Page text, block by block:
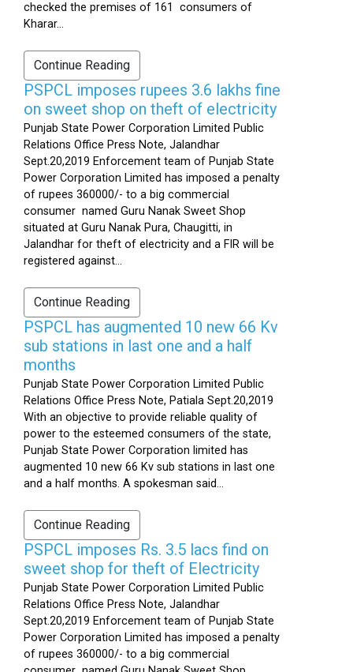
checked the premises of 161 consumers of
Kharar...
Continue Reading
PSPCL imposes rupees 3.6 lakhs fine
on sweet shop on theft of electricity
Punjab State Power Corporation Limited Public
Relations Office Press Note, Jalandhar
Sept.20,2019 Enforcement team of Punjab State
Power Corporation Limited has imposed a penalty
of rupees 360000/- to a big commercial
consumer named Guru Nanak Sweet Shop
situated at Guru Nanak Pura, Chaugitti, in
Jalandhar for theft of electricity and a FIR will be
registered against...
Continue Reading
PSPCL has augmented 10 new 66 Kv
sub stations in last one and a half
months
Punjab State Power Corporation Limited Public
Relations Office Press Note, Patiala Sept.20,2019
With an objective to provide reliable quality of
power to the esteemed consumers of the state,
Punjab State Power Corporation limited has
augmented 10 new 66 Kv sub stations in last one
and a half months. A spokesman said...
Continue Reading
PSPCL imposes Rs. 3.5 lacs find on
sweet shop for theft of Electricity
Punjab State Power Corporation Limited Public
Relations Office Press Note, Jalandhar
Sept.20,2019 Enforcement team of Punjab State
Power Corporation Limited has imposed a penalty
of rupees 360000/- to a big commercial